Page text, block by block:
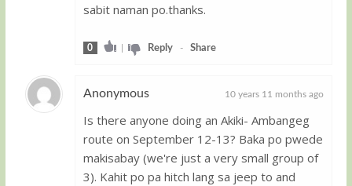
sabit naman po.thanks.
0 | Reply- Share
Anonymous 10 years 11 months ago
Is there anyone doing an Akiki- Ambangeg
route on September 12-13? Baka po pwede
makisabay (we're just a very small group of
3). Kahit po pa hitch lang sa jeep to and